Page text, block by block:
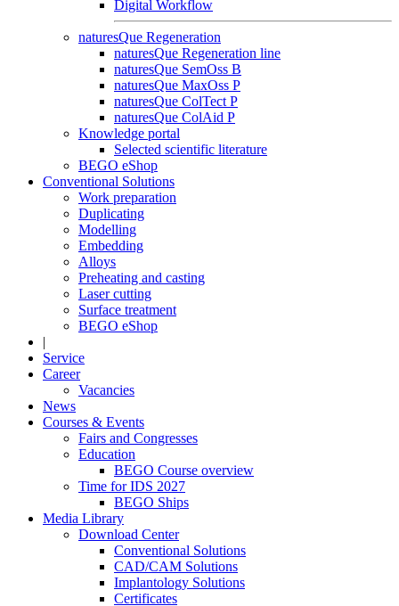
Digital Workflow
naturesQue Regeneration
naturesQue Regeneration line
naturesQue SemOss B
naturesQue MaxOss P
naturesQue ColTect P
naturesQue ColAid P
Knowledge portal
Selected scientific literature
BEGO eShop
Conventional Solutions
Work preparation
Duplicating
Modelling
Embedding
Alloys
Preheating and casting
Laser cutting
Surface treatment
BEGO eShop
|
Service
Career
Vacancies
News
Courses & Events
Fairs and Congresses
Education
BEGO Course overview
Time for IDS 2027
BEGO Ships
Media Library
Download Center
Conventional Solutions
CAD/CAM Solutions
Implantology Solutions
Certificates